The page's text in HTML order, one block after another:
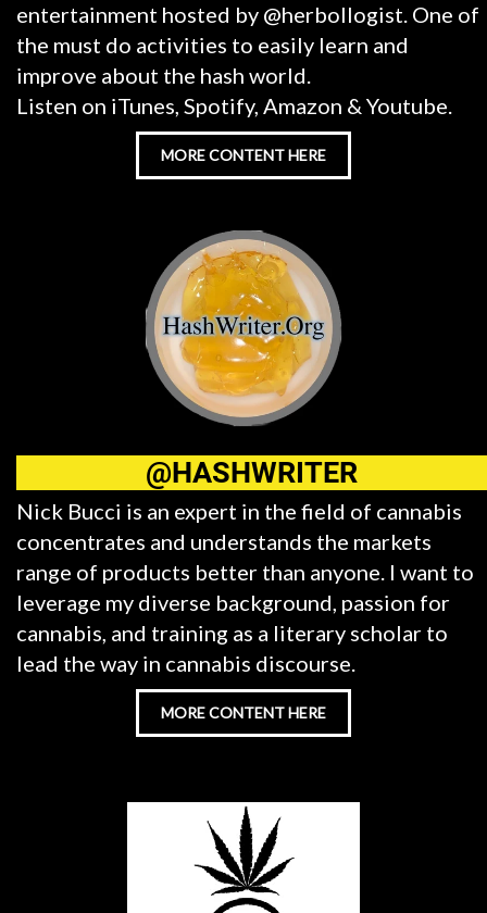
entertainment hosted by @herbollogist. One of
the must do activities to easily learn and
improve about the hash world.
Listen on iTunes, Spotify, Amazon & Youtube.
MORE CONTENT HERE
@HASHWRITER
Nick Bucci is an expert in the field of cannabis
concentrates and understands the markets
range of products better than anyone. I want to
leverage my diverse background, passion for
cannabis, and training as a literary scholar to
lead the way in cannabis discourse.
MORE CONTENT HERE